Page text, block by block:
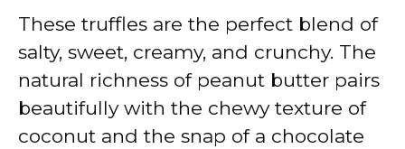
These truffles are the perfect blend of
salty, sweet, creamy, and crunchy. The
natural richness of peanut butter pairs
beautifully with the chewy texture of
coconut and the snap of a chocolate